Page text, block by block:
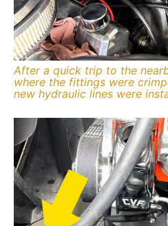
After a quick trip to the
where the fittings were
new hydraulic lines were